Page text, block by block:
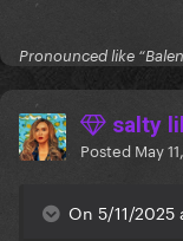
Pronounced like
salty
Posted May
On 5/11/2025